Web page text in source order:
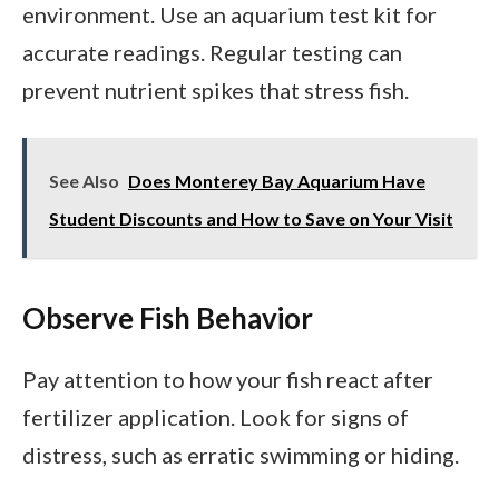
environment. Use an aquarium test kit for
accurate readings. Regular testing can
prevent nutrient spikes that stress fish.
See Also Does Monterey Bay Aquarium Have
Student Discounts and How to Save on Your Visit
Observe Fish Behavior
Pay attention to how your fish react after
fertilizer application. Look for signs of
distress, such as erratic swimming or hiding.